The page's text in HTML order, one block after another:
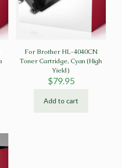
For Brother HL-4040CN
Toner Cartridge, Cyan (High
Yield)
$79.95
Add to cart